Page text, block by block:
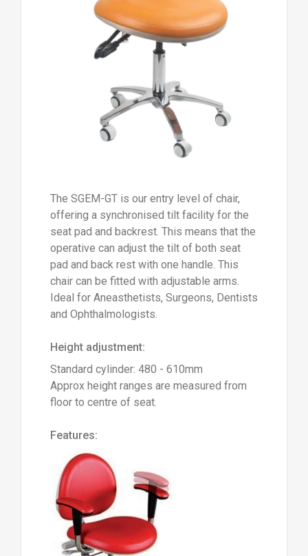
The SGEM-GT is our entry level of chair,
offering a synchronised tilt facility for the
seat pad and backrest. This means that the
operative can adjust the tilt of both seat
pad and back rest with one handle. This
chair can be fitted with adjustable arms.
Ideal for Aneasthetists, Surgeons, Dentists
and Ophthalmologists.
Height adjustment:
Standard cylinder: 480 - 610mm
Approx height ranges are measured from
floor to centre of seat.
Features: